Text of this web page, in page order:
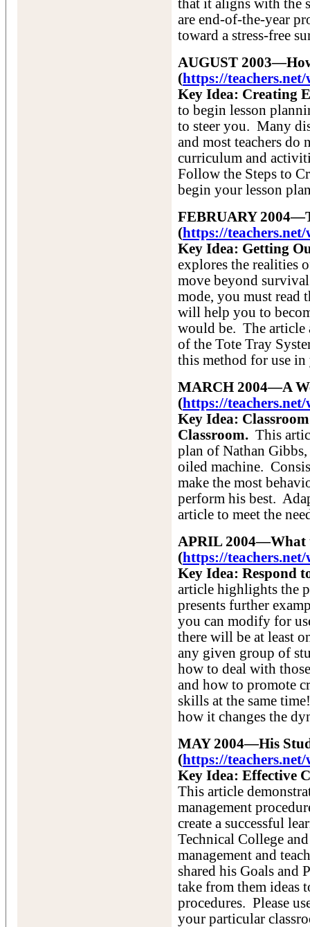
that it aligns with the
are end-of-the-year
toward a stress-free
AUGUST
(https://
Key Idea: Creating
to begin lesson
to steer you. Many
and most teachers do
curriculum and
Follow the Steps to
begin your lesson
FEBRUARY
(https://
Key Idea: Getting
explores the realities
move beyond
mode, you must read
will help you to
would be. The article
of the Tote Tray
this method for use
MARCH 2004—A
(https://
Key Idea:
Classroom. This
plan of Nathan
oiled machine.
make the most
perform his best.
article to meet the
APRIL 2004—What
(https://
Key Idea: Respond
article highlights the
presents further
you can modify for
there will be at least
any given group of
how to deal with
and how to promote
skills at the same
how it changes the
MAY 2004—His
(https://
Key Idea: Effective
This article
management
create a successful
Technical College
management and
shared his Goals and
take from them ideas
procedures. Please
your particular